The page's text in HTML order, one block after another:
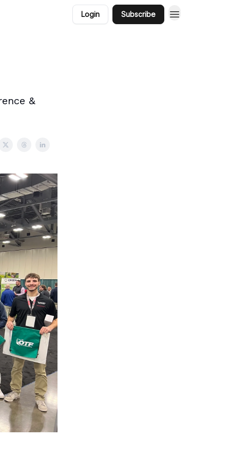
Login Subscribe
&